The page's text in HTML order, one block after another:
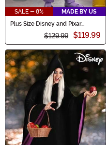
SALE - 8%
MADE BY US
Plus Size Disney and Pixar
Randall Costume for Men
$129.99 $119.99